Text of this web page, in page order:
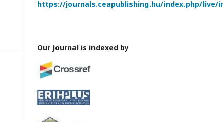
https://journals.ceapublishing.hu/index.php/live/
Our Journal is indexed by